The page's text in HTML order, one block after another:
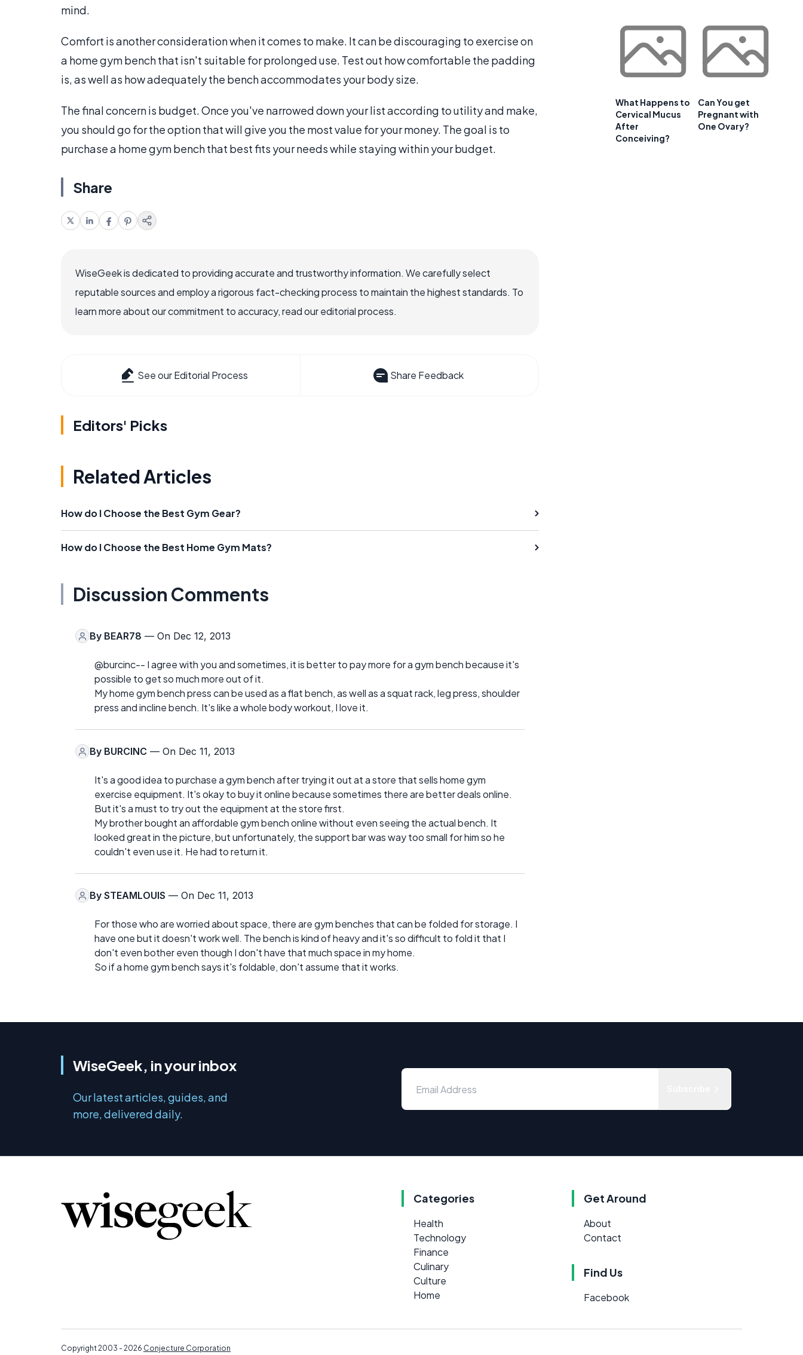
mind.
Comfort is another consideration when it comes to make. It can be discouraging to exercise on
a home gym bench that isn't suitable for prolonged use. Test out how comfortable the padding
is, as well as how adequately the bench accommodates your body size.
The final concern is budget. Once you've narrowed down your list according to utility and make,
you should go for the option that will give you the most value for your money. The goal is to
purchase a home gym bench that best fits your needs while staying within your budget.
Share
WiseGeek is dedicated to providing accurate and trustworthy information. We carefully select
reputable sources and employ a rigorous fact-checking process to maintain the highest standards. To
learn more about our commitment to accuracy, read our editorial process.
See our Editorial Process Share Feedback
Editors' Picks
Related Articles
How do I Choose the Best Gym Gear?
How do I Choose the Best Home Gym Mats?
Discussion Comments
By BEAR78 — On Dec 12, 2013
@burcinc-- I agree with you and sometimes, it is better to pay more for a gym bench because it's
possible to get so much more out of it.
My home gym bench press can be used as a flat bench, as well as a squat rack, leg press, shoulder
press and incline bench. It's like a whole body workout, I love it.
By BURCINC — On Dec 11, 2013
It's a good idea to purchase a gym bench after trying it out at a store that sells home gym
exercise equipment. It's okay to buy it online because sometimes there are better deals online.
But it's a must to try out the equipment at the store first.
My brother bought an affordable gym bench online without even seeing the actual bench. It
looked great in the picture, but unfortunately, the support bar was way too small for him so he
couldn't even use it. He had to return it.
By STEAMLOUIS — On Dec 11, 2013
For those who are worried about space, there are gym benches that can be folded for storage. I
have one but it doesn't work well. The bench is kind of heavy and it's so difficult to fold it that I
don't even bother even though I don't have that much space in my home.
So if a home gym bench says it's foldable, don't assume that it works.
What Happens to
Cervical Mucus
After
Conceiving?
Can You get
Pregnant with
One Ovary?
WiseGeek, in your inbox
Our latest articles, guides, and
more, delivered daily.
Categories
Health
Technology
Finance
Culinary
Culture
Home
Get Around
About
Contact
Find Us
Facebook
Copyright 2003 - 2026 Conjecture Corporation